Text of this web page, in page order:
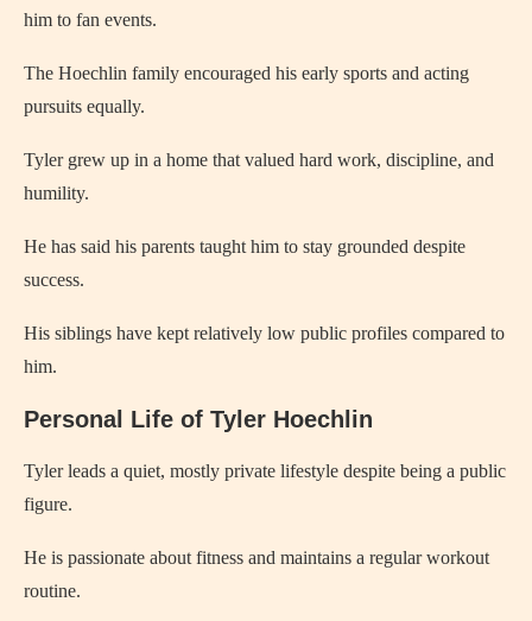
him to fan events.
The Hoechlin family encouraged his early sports and acting
pursuits equally.
Tyler grew up in a home that valued hard work, discipline, and
humility.
He has said his parents taught him to stay grounded despite
success.
His siblings have kept relatively low public profiles compared to
him.
Personal Life of Tyler Hoechlin
Tyler leads a quiet, mostly private lifestyle despite being a public
figure.
He is passionate about fitness and maintains a regular workout
routine.